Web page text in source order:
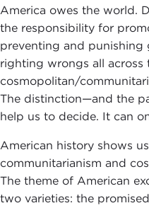
America owes the world.
the responsibility for
preventing and punishing
righting wrongs all across
cosmopolitan/
The distinction—and the
help us to decide. It can
American history shows
communitarianism and
The theme of American
two varieties: the